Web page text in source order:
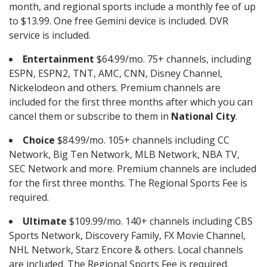
month, and regional sports include a monthly fee of up
to $13.99. One free Gemini device is included. DVR
service is included.
Entertainment $64.99/mo. 75+ channels, including
ESPN, ESPN2, TNT, AMC, CNN, Disney Channel,
Nickelodeon and others. Premium channels are
included for the first three months after which you can
cancel them or subscribe to them in National City.
Choice $84.99/mo. 105+ channels including CC
Network, Big Ten Network, MLB Network, NBA TV,
SEC Network and more. Premium channels are included
for the first three months. The Regional Sports Fee is
required.
Ultimate $109.99/mo. 140+ channels including CBS
Sports Network, Discovery Family, FX Movie Channel,
NHL Network, Starz Encore & others. Local channels
are included. The Regional Sports Fee is required.